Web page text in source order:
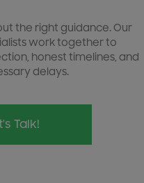
the right guidance. Our
work together to
honest timelines, and
delays.
Talk!